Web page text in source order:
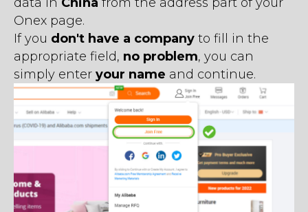
Onex page.
If you don't have a company to fill in the
appropriate field, no problem, you can
simply enter your name and continue.